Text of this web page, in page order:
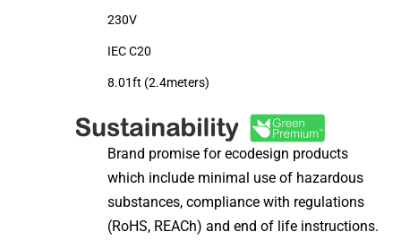
230V
IEC C20
8.01ft (2.4meters)
Brand promise for ecodesign products
which include minimal use of hazardous
substances, compliance with regulations
(RoHS, REACh) and end of life instructions.